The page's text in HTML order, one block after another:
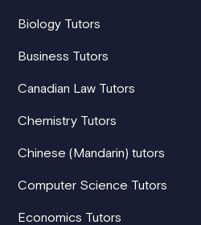
Biology Tutors
Business Tutors
Canadian Law Tutors
Chemistry Tutors
Chinese (Mandarin) tutors
Computer Science Tutors
Economics Tutors